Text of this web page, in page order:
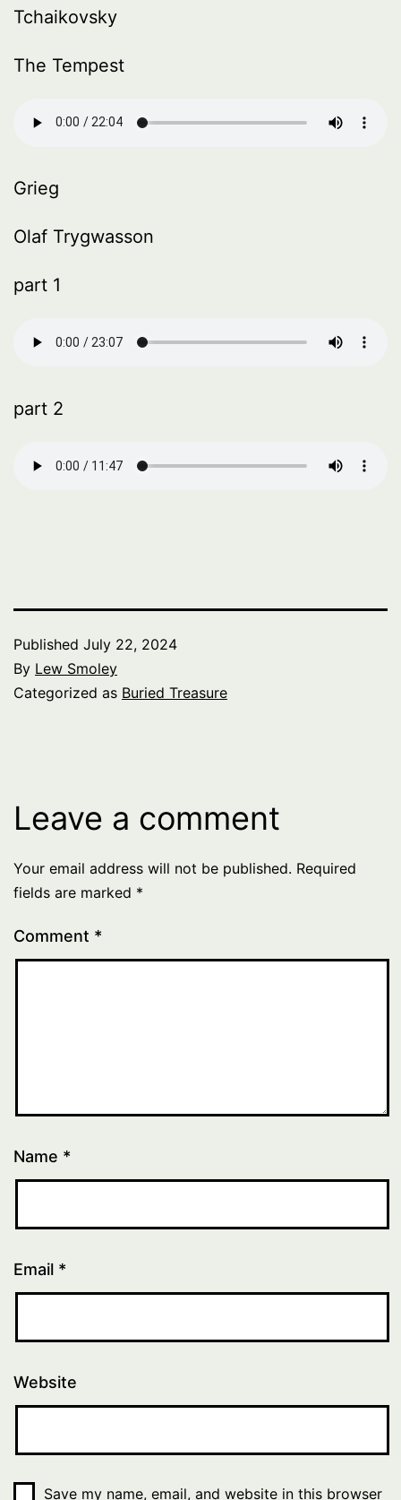
Tchaikovsky
The Tempest
Grieg
Olaf Trygwasson
part 1
part 2
Published July 22, 2024
By Lew Smoley
Categorized as Buried Treasure
Leave a comment
Your email address will not be published. Required
fields are marked *
Comment *
Name *
Email *
Website
Save my name, email, and website in this browser